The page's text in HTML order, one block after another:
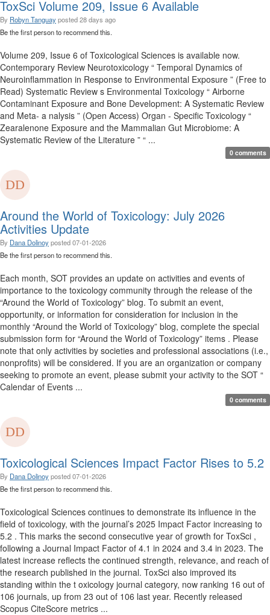
ToxSci Volume 209, Issue 6 Available
By Robyn Tanguayposted28 days ago
Be the first person to recommend this.
Volume 209, Issue 6 of Toxicological Sciences is available now.
Contemporary Review Neurotoxicology “ Temporal Dynamics of
Neuroinflammation in Response to Environmental Exposure ” (Free to
Read) Systematic Review s Environmental Toxicology “ Airborne
Contaminant Exposure and Bone Development: A Systematic Review
and Meta- a nalysis ” (Open Access) Organ - Specific Toxicology “
Zearalenone Exposure and the Mammalian Gut Microbiome: A
Systematic Review of the Literature ” “ ...
0 comments
Around the World of Toxicology: July 2026
Activities Update
By Dana Dolinoyposted07-01-2026
Be the first person to recommend this.
Each month, SOT provides an update on activities and events of
importance to the toxicology community through the release of the
“Around the World of Toxicology” blog. To submit an event,
opportunity, or information for consideration for inclusion in the
monthly “Around the World of Toxicology” blog, complete the special
submission form for “Around the World of Toxicology” items . Please
note that only activities by societies and professional associations (i.e.,
nonprofits) will be considered. If you are an organization or company
seeking to promote an event, please submit your activity to the SOT “
Calendar of Events ...
0 comments
Toxicological Sciences Impact Factor Rises to 5.2
By Dana Dolinoyposted07-01-2026
Be the first person to recommend this.
Toxicological Sciences continues to demonstrate its influence in the
field of toxicology, with the journal’s 2025 Impact Factor increasing to
5.2 . This marks the second consecutive year of growth for ToxSci ,
following a Journal Impact Factor of 4.1 in 2024 and 3.4 in 2023. The
latest increase reflects the continued strength, relevance, and reach of
the research published in the journal. ToxSci also improved its
standing within the t oxicology journal category, now ranking 16 out of
106 journals, up from 23 out of 106 last year. Recently released
Scopus CiteScore metrics ...